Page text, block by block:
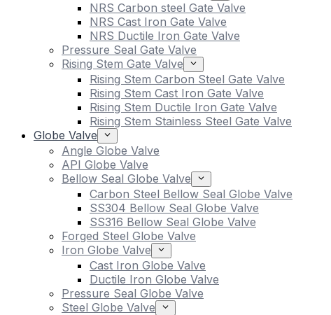
NRS Carbon steel Gate Valve
NRS Cast Iron Gate Valve
NRS Ductile Iron Gate Valve
Pressure Seal Gate Valve
Rising Stem Gate Valve
Rising Stem Carbon Steel Gate Valve
Rising Stem Cast Iron Gate Valve
Rising Stem Ductile Iron Gate Valve
Rising Stem Stainless Steel Gate Valve
Globe Valve
Angle Globe Valve
API Globe Valve
Bellow Seal Globe Valve
Carbon Steel Bellow Seal Globe Valve
SS304 Bellow Seal Globe Valve
SS316 Bellow Seal Globe Valve
Forged Steel Globe Valve
Iron Globe Valve
Cast Iron Globe Valve
Ductile Iron Globe Valve
Pressure Seal Globe Valve
Steel Globe Valve